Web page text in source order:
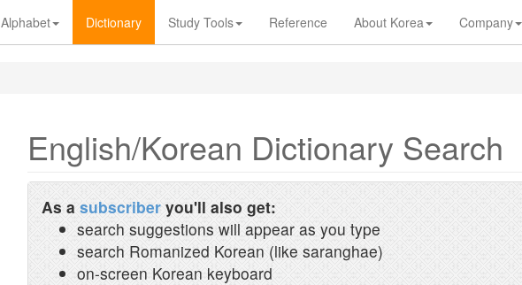
Alphabet Dictionary Study Tools Reference About Korea Company
English/Korean Dictionary Search
As a subscriber you'll also get:
search suggestions will appear as you type
search Romanized Korean (like saranghae)
on-screen Korean keyboard